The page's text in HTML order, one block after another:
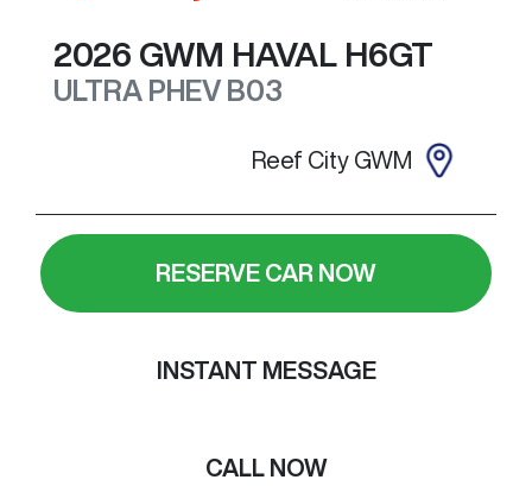
2026 GWM HAVAL H6GT
ULTRA PHEV B03
Reef City GWM
RESERVE CAR NOW
INSTANT MESSAGE
CALL NOW